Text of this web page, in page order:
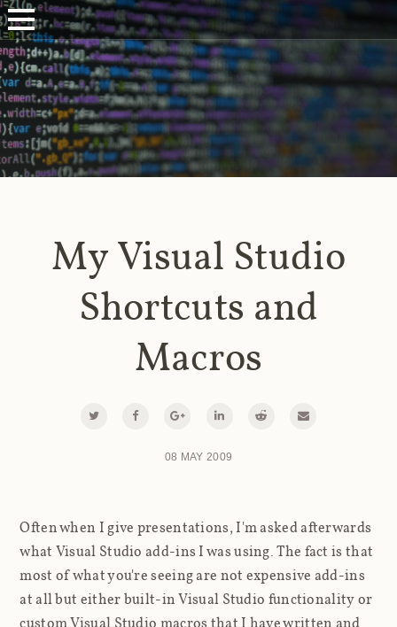
My Visual Studio
Shortcuts and
Macros
08 MAY 2009
Often when I give presentations, I'm asked afterwards
what Visual Studio add-ins I was using. The fact is that
most of what you're seeing are not expensive add-ins
at all but either built-in Visual Studio functionality or
custom Visual Studio macros that I have written and